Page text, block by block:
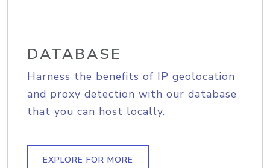
DATABASE
Harness the benefits of IP geolocation
and proxy detection with our database
that you can host locally.
EXPLORE FOR MORE